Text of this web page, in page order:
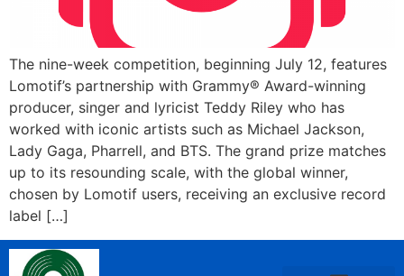
The nine-week competition, beginning July 12, features
Lomotif’s partnership with Grammy® Award-winning
producer, singer and lyricist Teddy Riley who has
worked with iconic artists such as Michael Jackson,
Lady Gaga, Pharrell, and BTS. The grand prize matches
up to its resounding scale, with the global winner,
chosen by Lomotif users, receiving an exclusive record
label […]